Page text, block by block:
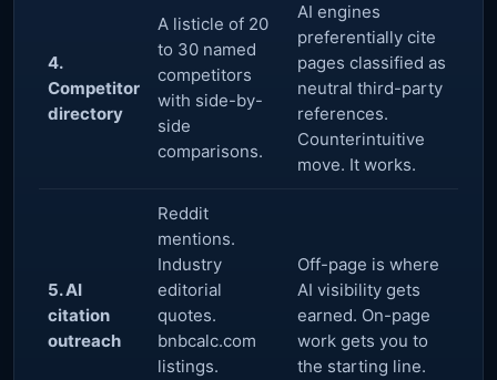
4.
Competitor
directory
A listicle of 20
to 30 named
competitors
with side-by-
side
comparisons.
AI engines
preferentially cite
pages classified as
neutral third-party
references.
Counterintuitive
move. It works.
5. AI
citation
outreach
Reddit
mentions.
Industry
editorial
quotes.
bnbcalc.com
listings.
Off-page is where
AI visibility gets
earned. On-page
work gets you to
the starting line.